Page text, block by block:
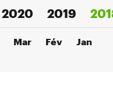
2020 2019
Mar Fév Jan